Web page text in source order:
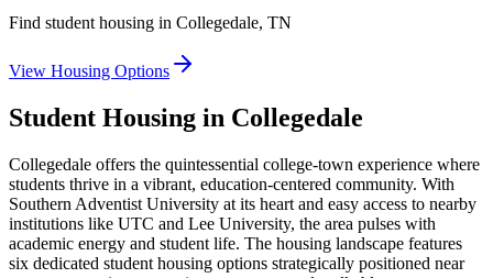
Find student housing in Collegedale, TN
View Housing Options
Student Housing in Collegedale
Collegedale offers the quintessential college-town experience where
students thrive in a vibrant, education-centered community. With
Southern Adventist University at its heart and easy access to nearby
institutions like UTC and Lee University, the area pulses with
academic energy and student life. The housing landscape features
six dedicated student housing options strategically positioned near